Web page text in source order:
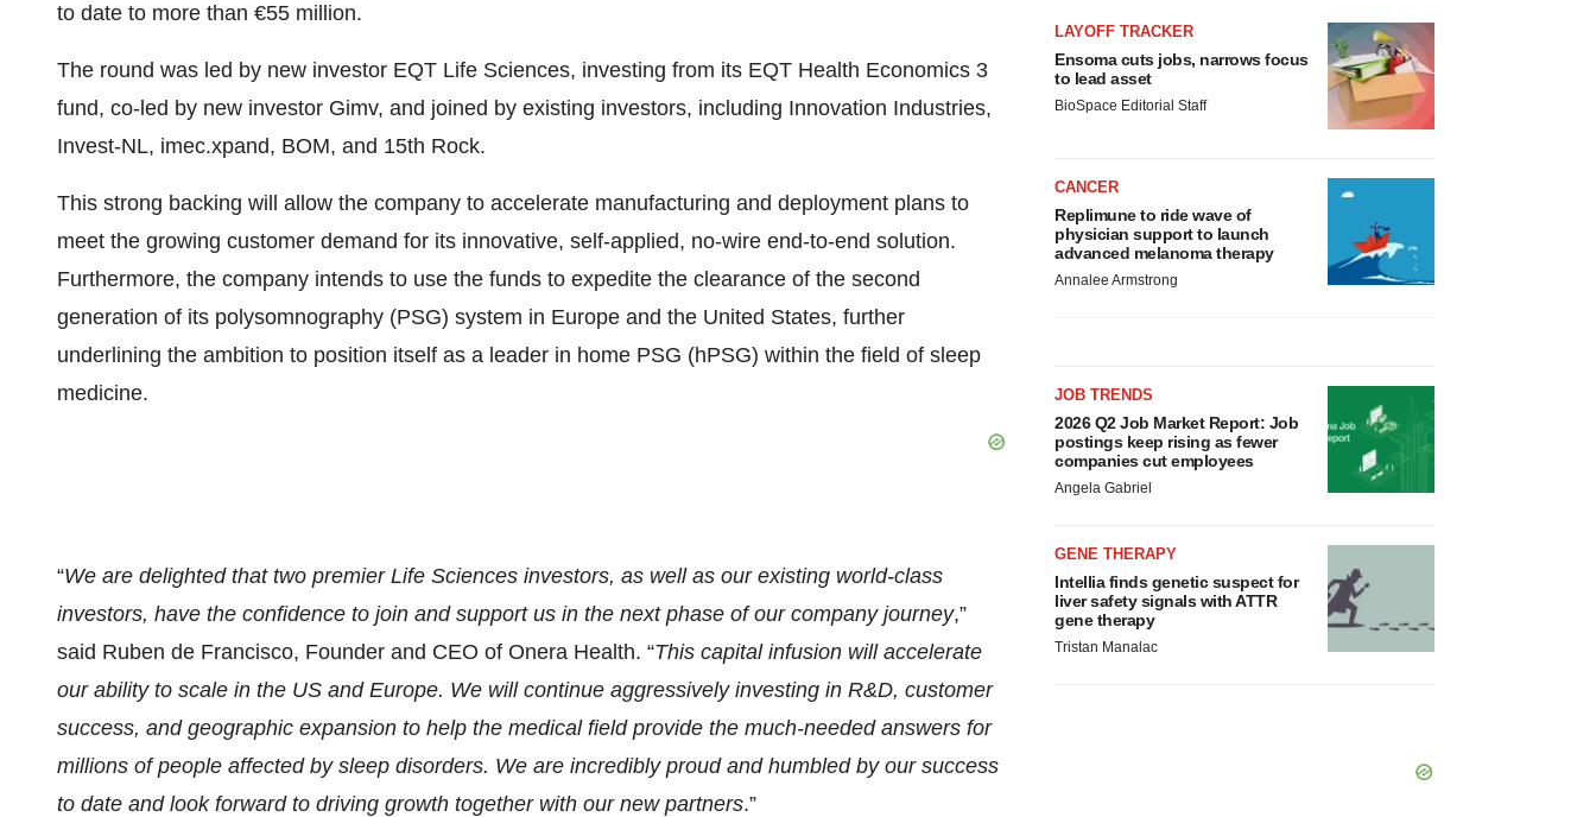
to date to more than €55 million.
The round was led by new investor EQT Life Sciences, investing from its EQT Health Economics 3
fund, co-led by new investor Gimv, and joined by existing investors, including Innovation Industries,
Invest-NL, imec.xpand, BOM, and 15th Rock.
This strong backing will allow the company to accelerate manufacturing and deployment plans to
meet the growing customer demand for its innovative, self-applied, no-wire end-to-end solution.
Furthermore, the company intends to use the funds to expedite the clearance of the second
generation of its polysomnography (PSG) system in Europe and the United States, further
underlining the ambition to position itself as a leader in home PSG (hPSG) within the field of sleep
medicine.
“We are delighted that two premier Life Sciences investors, as well as our existing world-class
investors, have the confidence to join and support us in the next phase of our company journey,”
said Ruben de Francisco, Founder and CEO of Onera Health. “This capital infusion will accelerate
our ability to scale in the US and Europe. We will continue aggressively investing in R&D, customer
success, and geographic expansion to help the medical field provide the much-needed answers for
millions of people affected by sleep disorders. We are incredibly proud and humbled by our success
to date and look forward to driving growth together with our new partners.”
LAYOFF TRACKER
Ensoma cuts jobs, narrows focus
to lead asset
BioSpace Editorial Staff
CANCER
Replimune to ride wave of
physician support to launch
advanced melanoma therapy
Annalee Armstrong
JOB TRENDS
2026 Q2 Job Market Report: Job
postings keep rising as fewer
companies cut employees
Angela Gabriel
GENE THERAPY
Intellia finds genetic suspect for
liver safety signals with ATTR
gene therapy
Tristan Manalac